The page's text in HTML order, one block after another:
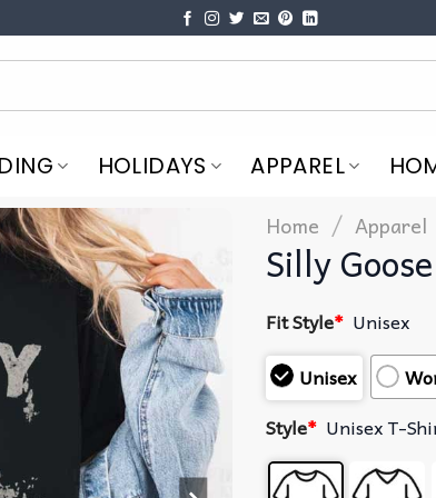
HOLIDAYS APPAREL
Home / Apparel
Silly
Fit Style* Unisex
Unisex
Style* Unisex T-